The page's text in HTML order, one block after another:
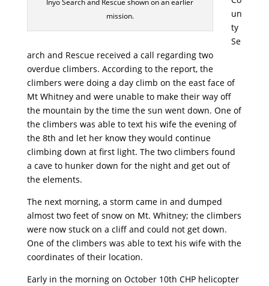
Inyo Search and Rescue shown on an earlier
mission.
un
ty
Se
arch and Rescue received a call regarding two
overdue climbers. According to the report, the
climbers were doing a day climb on the east face of
Mt Whitney and were unable to make their way off
the mountain by the time the sun went down. One of
the climbers was able to text his wife the evening of
the 8th and let her know they would continue
climbing down at first light. The two climbers found
a cave to hunker down for the night and get out of
the elements.
The next morning, a storm came in and dumped
almost two feet of snow on Mt. Whitney; the climbers
were now stuck on a cliff and could not get down.
One of the climbers was able to text his wife with the
coordinates of their location.
Early in the morning on October 10th CHP helicopter